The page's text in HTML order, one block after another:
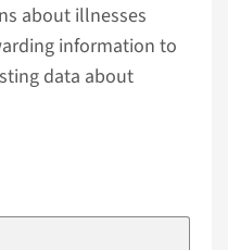
about illnesses
information to
data about